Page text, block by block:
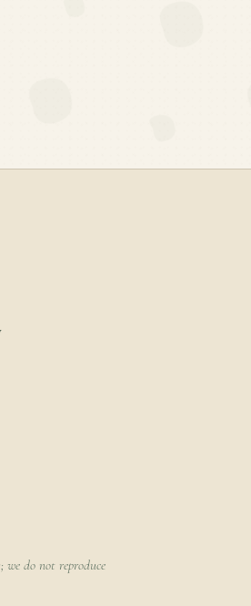
do not reproduce